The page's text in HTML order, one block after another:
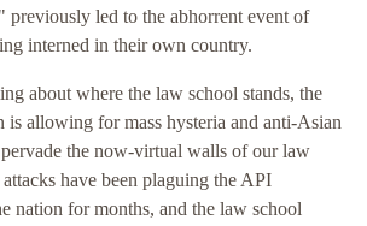
previously led to the abhorrent event of
interned in their own country.
about where the law school stands, the
is allowing for mass hysteria and anti-Asian
the now-virtual walls of our law
have been plaguing the API
nation for months, and the law school